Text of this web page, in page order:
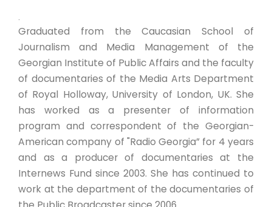
.
Graduated from the Caucasian School of
Journalism and Media Management of the
Georgian Institute of Public Affairs and the faculty
of documentaries of the Media Arts Department
of Royal Holloway, University of London, UK. She
has worked as a presenter of information
program and correspondent of the Georgian-
American company of "Radio Georgia” for 4 years
and as a producer of documentaries at the
Internews Fund since 2003. She has continued to
work at the department of the documentaries of